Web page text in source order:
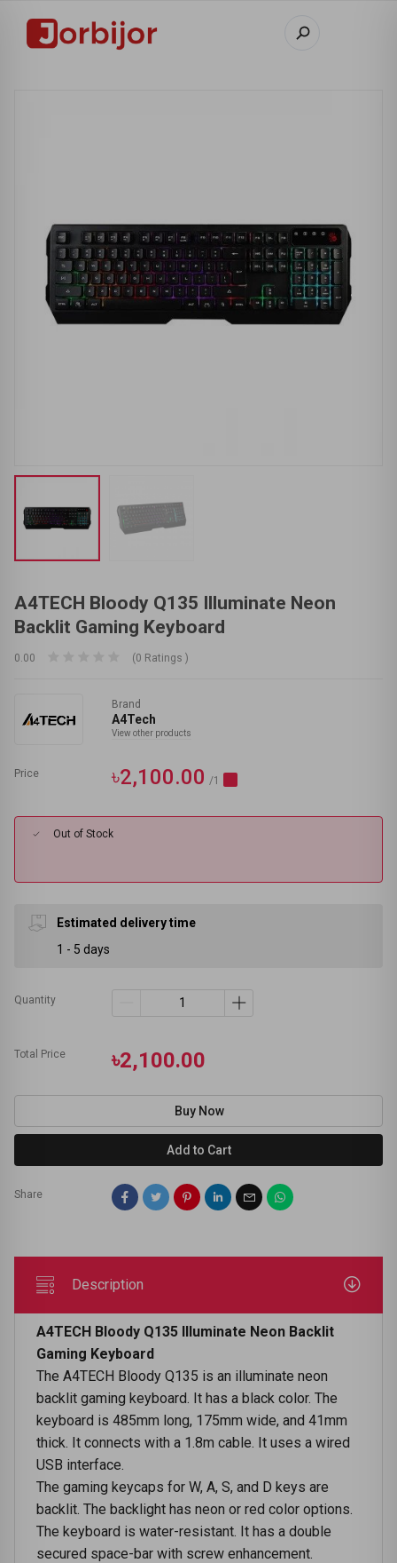
A4TECH Bloody Q135 Illuminate Neon
Backlit Gaming Keyboard
0.00 (0 Ratings )
Brand
A4Tech
View other products
Price ৳2,100.00 /1
Out of Stock
Estimated delivery time
1 - 5 days
Quantity
Total Price ৳2,100.00
Buy Now
Add to Cart
Share
Description
A4TECH Bloody Q135 Illuminate Neon Backlit
Gaming Keyboard
The A4TECH Bloody Q135 is an illuminate neon
backlit gaming keyboard. It has a black color. The
keyboard is 485mm long, 175mm wide, and 41mm
thick. It connects with a 1.8m cable. It uses a wired
USB interface.
The gaming keycaps for W, A, S, and D keys are
backlit. The backlight has neon or red color options.
The keyboard is water-resistant. It has a double
secured space-bar with screw enhancement.